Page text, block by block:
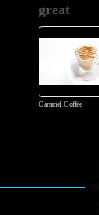
great
Caramel Coffee